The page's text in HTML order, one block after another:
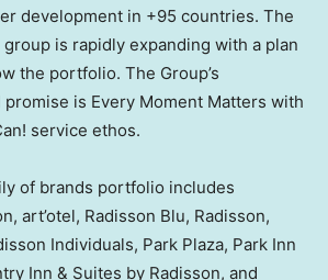
development in +95 countries. The
is rapidly expanding with a plan
the portfolio. The Group’s
is Every Moment Matters with
service ethos.
of brands portfolio includes
art’otel, Radisson Blu, Radisson,
Individuals, Park Plaza, Park Inn
Inn & Suites by Radisson, and